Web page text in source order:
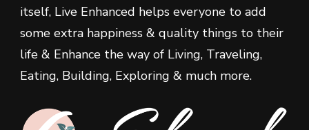
itself, Live Enhanced helps everyone to add
some extra happiness & quality things to their
life & Enhance the way of Living, Traveling,
Eating, Building, Exploring & much more.